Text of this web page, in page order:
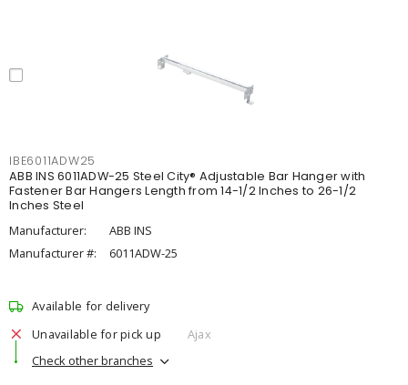
IBE6011ADW25
ABB INS 6011ADW-25 Steel City® Adjustable Bar Hanger with
Fastener Bar Hangers Length from 14-1/2 Inches to 26-1/2
Inches Steel
Manufacturer:
ABB INS
Manufacturer #:
6011ADW-25
Available for delivery
Unavailable for pick up
Ajax
Check other branches